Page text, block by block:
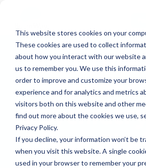
This website stores cookies on your
These cookies are used to collect
about how you interact with our website
us to remember you. We use this
order to improve and customize your
experience and for analytics and metrics
visitors both on this website and other
find out more about the cookies we use,
Privacy Policy.
If you decline, your information won’t be
when you visit this website. A single
used in your browser to remember your
Institute
Diana